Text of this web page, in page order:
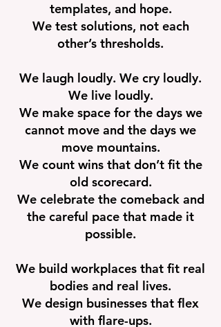
templates, and hope.
We test solutions, not each
other’s thresholds.
We laugh loudly. We cry loudly.
We live loudly.
We make space for the days we
cannot move and the days we
move mountains.
We count wins that don’t fit the
old scorecard.
We celebrate the comeback and
the careful pace that made it
possible.
We build workplaces that fit real
bodies and real lives.
We design businesses that flex
with flare-ups.